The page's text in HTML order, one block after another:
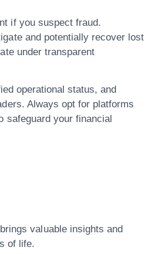
if you suspect fraud.
and potentially recover lost
under transparent
operational status, and
Always opt for platforms
safeguard your financial
valuable insights and
of life.